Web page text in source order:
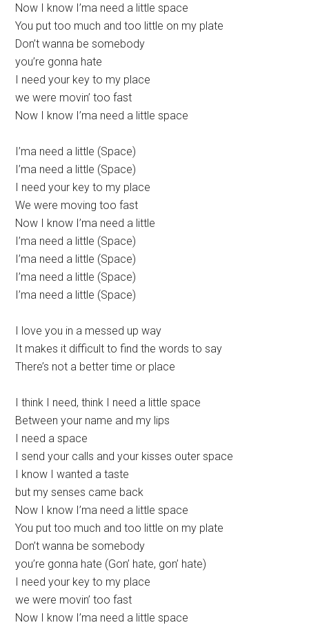
Now I know I’ma need a little space
You put too much and too little on my plate
Don’t wanna be somebody
you’re gonna hate
I need your key to my place
we were movin’ too fast
Now I know I’ma need a little space
I’ma need a little (Space)
I’ma need a little (Space)
I need your key to my place
We were moving too fast
Now I know I’ma need a little
I’ma need a little (Space)
I’ma need a little (Space)
I’ma need a little (Space)
I’ma need a little (Space)
I love you in a messed up way
It makes it difficult to find the words to say
There’s not a better time or place
I think I need, think I need a little space
Between your name and my lips
I need a space
I send your calls and your kisses outer space
I know I wanted a taste
but my senses came back
Now I know I’ma need a little space
You put too much and too little on my plate
Don’t wanna be somebody
you’re gonna hate (Gon’ hate, gon’ hate)
I need your key to my place
we were movin’ too fast
Now I know I’ma need a little space